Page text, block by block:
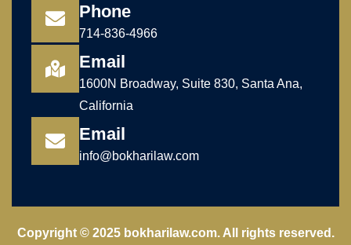
Phone
714-836-4966
Email
1600N Broadway, Suite 830, Santa Ana,
California
Email
info@bokharilaw.com
Copyright © 2025 bokharilaw.com. All rights reserved.